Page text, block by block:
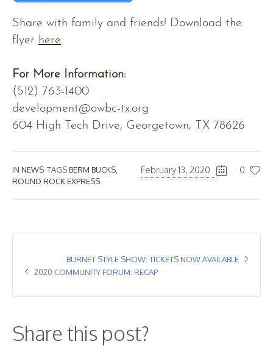
Share with family and friends! Download the
flyer here.
For More Information:
(512) 763-1400
development@owbc-tx.org
604 High Tech Drive, Georgetown, TX 78626
February 13, 2020 0
IN NEWS TAGSBERM BUCKS
ROUND ROCK EXPRESS
BURNET STYLE SHOW: TICKETS NOW AVAILABLE
2020 COMMUNITY FORUM: RECAP
Share this post?